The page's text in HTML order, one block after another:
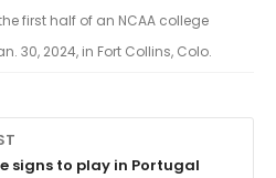
first half of an NCAA college
30, 2024, in Fort Collins, Colo.
signs to play in Portugal